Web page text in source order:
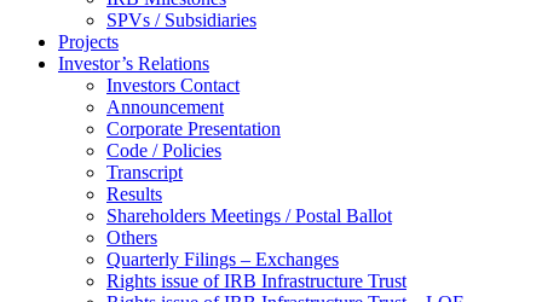
SPVs / Subsidiaries
Projects
Investor’s Relations
Investors Contact
Announcement
Corporate Presentation
Code / Policies
Transcript
Results
Shareholders Meetings / Postal Ballot
Others
Quarterly Filings – Exchanges
Rights issue of IRB Infrastructure Trust